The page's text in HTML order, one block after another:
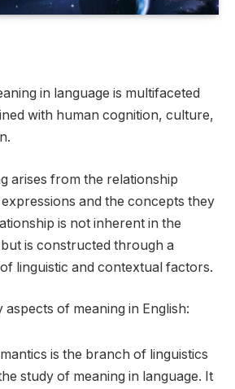
in language is multifaceted
with human cognition, culture,
arises from the relationship
and the concepts they
is not inherent in the
is constructed through a
linguistic and contextual factors.
aspects of meaning in English:
is the branch of linguistics
study of meaning in language. It